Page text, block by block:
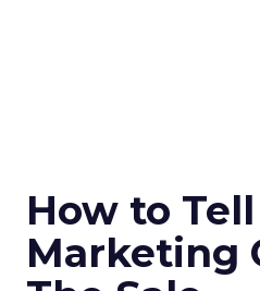
How to
Marketing